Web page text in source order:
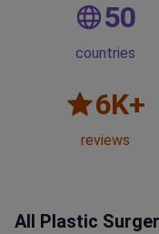
50
countries
6K+
reviews
All Plastic